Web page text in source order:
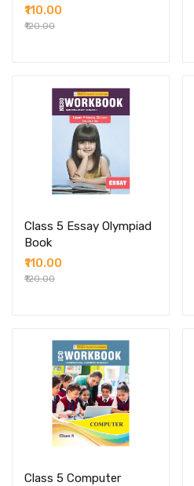
₹110.00
₹120.00
Class 5 Essay Olympiad
Book
₹110.00
₹120.00
Class 5 Computer